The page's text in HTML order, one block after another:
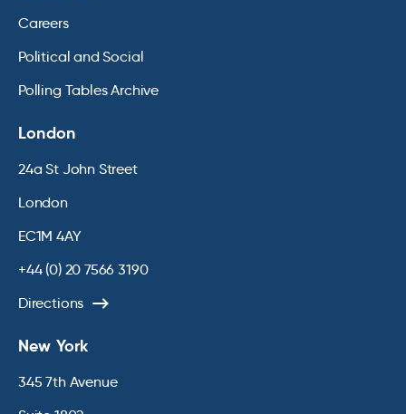
Careers
Political and Social
Polling Tables Archive
London
24a St John Street
London
EC1M 4AY
+44 (0) 20 7566 3190
Directions
New York
345 7th Avenue